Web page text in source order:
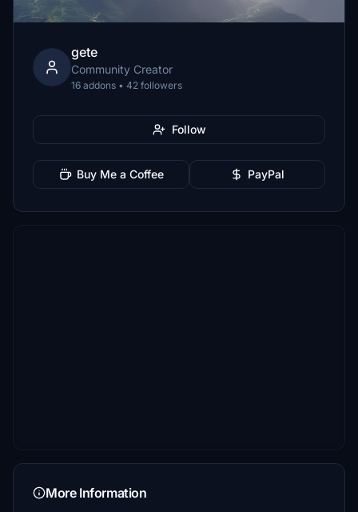
gete
Community Creator
16 addons • 42 followers
Follow
Buy Me a Coffee PayPal
More Information